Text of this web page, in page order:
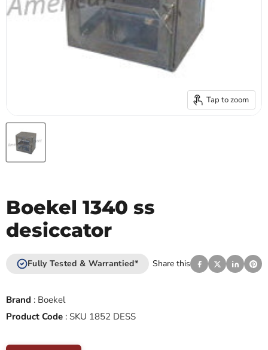
Tap to zoom
Boekel 1340 ss
desiccator
Fully Tested & Warrantied* Share this
Brand : Boekel
Product Code : SKU 1852 DESS